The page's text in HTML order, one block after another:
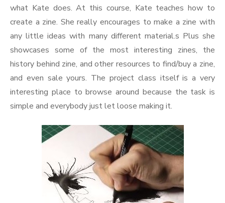
what Kate does. At this course, Kate teaches how to
create a zine. She really encourages to make a zine with
any little ideas with many different material.s Plus she
showcases some of the most interesting zines, the
history behind zine, and other resources to find/buy a zine,
and even sale yours. The project class itself is a very
interesting place to browse around because the task is
simple and everybody just let loose making it.